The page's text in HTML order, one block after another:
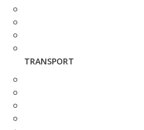
TRANSPORT